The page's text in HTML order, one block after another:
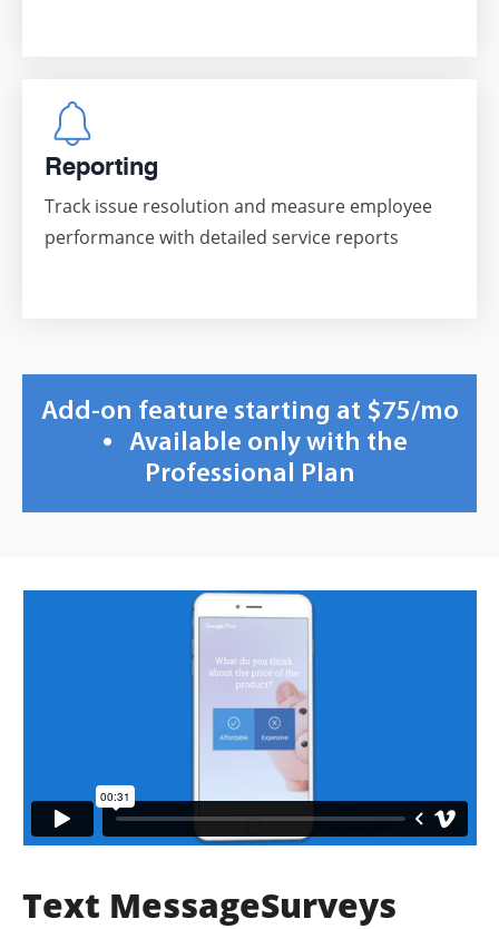
Reporting
Track issue resolution and measure employee
performance with detailed service reports
Add-on feature starting at $75/mo
•
Available only with the
Professional Plan
Text MessageSurveys